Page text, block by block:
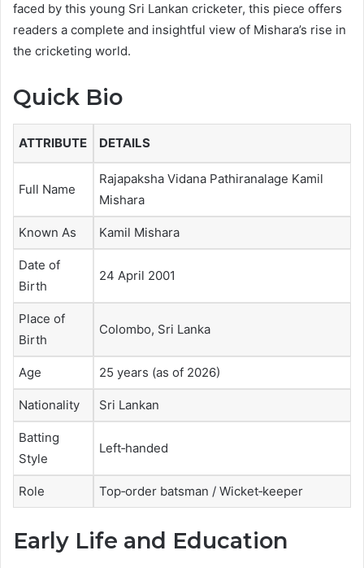
faced by this young Sri Lankan cricketer, this piece offers
readers a complete and insightful view of Mishara’s rise in
the cricketing world.
Quick Bio
ATTRIBUTE DETAILS
Full Name
Rajapaksha Vidana Pathiranalage Kamil
Mishara
Known As Kamil Mishara
Date of
Birth
24 April 2001
Place of
Birth
Colombo, Sri Lanka
Age 25 years (as of 2026)
Nationality Sri Lankan
Batting
Style
Left‑handed
Role Top‑order batsman / Wicket‑keeper
Early Life and Education